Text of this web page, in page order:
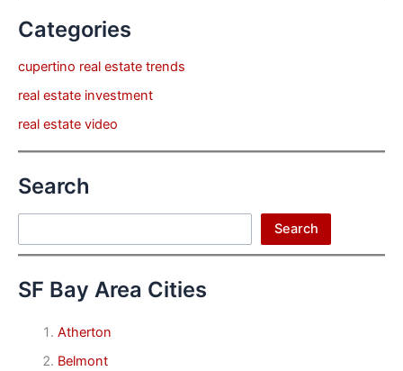
Categories
cupertino real estate trends
real estate investment
real estate video
Search
Search
SF Bay Area Cities
Atherton
Belmont